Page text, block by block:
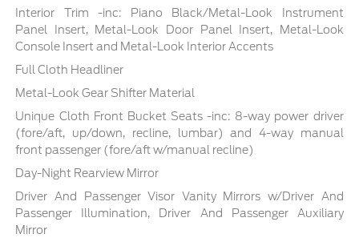
Interior Trim -inc: Piano Black/Metal-Look Instrument
Panel Insert, Metal-Look Door Panel Insert, Metal-Look
Console Insert and Metal-Look Interior Accents
Full Cloth Headliner
Metal-Look Gear Shifter Material
Unique Cloth Front Bucket Seats -inc: 8-way power driver
(fore/aft, up/down, recline, lumbar) and 4-way manual
front passenger (fore/aft w/manual recline)
Day-Night Rearview Mirror
Driver And Passenger Visor Vanity Mirrors w/Driver And
Passenger Illumination, Driver And Passenger Auxiliary
Mirror